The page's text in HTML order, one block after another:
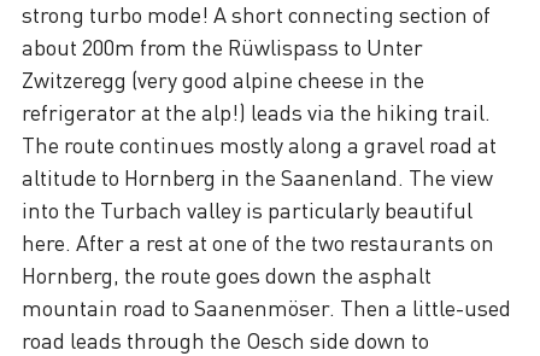
strong turbo mode! A short connecting section of
about 200m from the Rüwlispass to Unter
Zwitzeregg (very good alpine cheese in the
refrigerator at the alp!) leads via the hiking trail.
The route continues mostly along a gravel road at
altitude to Hornberg in the Saanenland. The view
into the Turbach valley is particularly beautiful
here. After a rest at one of the two restaurants on
Hornberg, the route goes down the asphalt
mountain road to Saanenmöser. Then a little-used
road leads through the Oesch side down to